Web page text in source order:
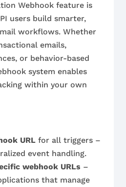
Webhook feature is
users build smarter,
workflows. Whether
emails,
or behavior-based
system enables
within your own
URL for all triggers –
event handling.
webhook URLs –
that manage